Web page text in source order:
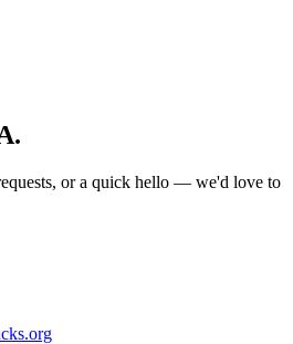
or a quick hello — we'd love to